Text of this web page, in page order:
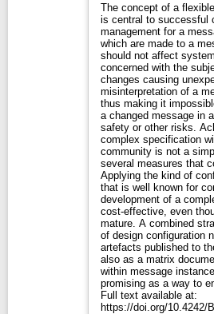
The concept of a
is central to successful
management for a
which are made to a
should not affect
concerned with the
changes causing
misinterpretation of a
thus making it
a changed message in
safety or other risks.
complex specification
community is not a
several measures that
Applying the kind of
that is well known for
development of a
cost-effective, even
mature. A combined
of design configuration
artefacts published to
also as a matrix
within message
promising as a way to
Full text available at:
https://doi.org/10.4242/